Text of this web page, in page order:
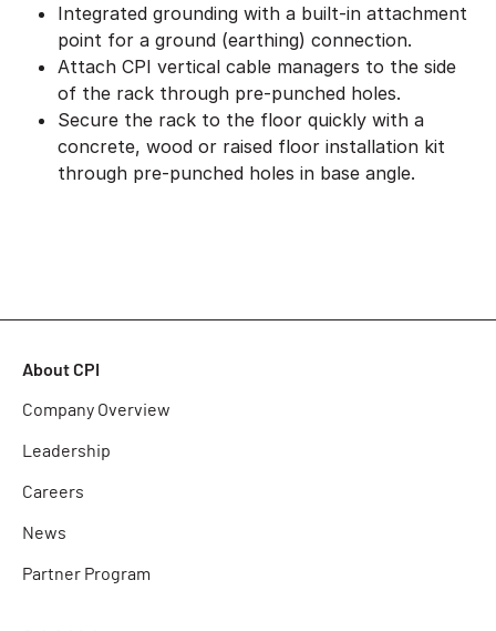
Integrated grounding with a built-in attachment
point for a ground (earthing) connection.
Attach CPI vertical cable managers to the side
of the rack through pre-punched holes.
Secure the rack to the floor quickly with a
concrete, wood or raised floor installation kit
through pre-punched holes in base angle.
About CPI
Company Overview
Leadership
Careers
News
Partner Program